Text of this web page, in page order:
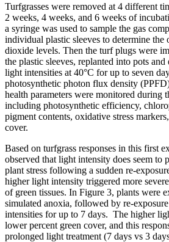
Turfgrasses were removed at 4 different
2 weeks, 4 weeks, and 6 weeks of
a syringe was used to sample the gas
individual plastic sleeves to determine the
dioxide levels. Then the turf plugs were
the plastic sleeves, replanted into pots
light intensities at 40°C for up to seven
photosynthetic photon flux density
health parameters were monitored during
including photosynthetic efficiency,
pigment contents, oxidative stress
cover.
Based on turfgrass responses in this first
observed that light intensity does seem to
plant stress following a sudden re-
higher light intensity triggered more
of green tissues. In Figure 3, plants were
simulated anoxia, followed by re-
intensities for up to 7 days. The higher
lower percent green cover, and this
prolonged light treatment (7 days vs 3